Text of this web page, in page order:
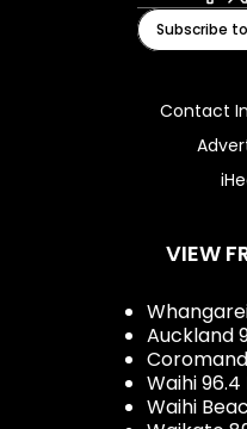
X
Subscribe
Contact
VIEW
Auckland
Waihi 96.4
Waihi